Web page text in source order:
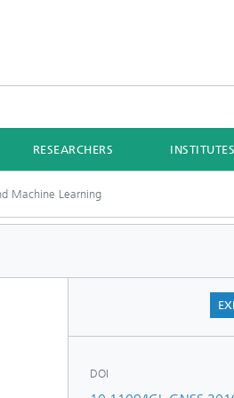
RESEARCHERS INSTITUTES
Machine Learning
DOI